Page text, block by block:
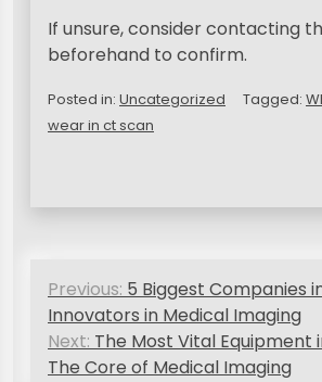
If unsure, consider contacting
beforehand to confirm.
Posted in: Uncategorized Tagged:
wear in ct scan
NPrevious: 5 Biggest Companies
Innovators in Medical Imaging
Next: The Most Vital Equipment
The Core of Medical Imaging